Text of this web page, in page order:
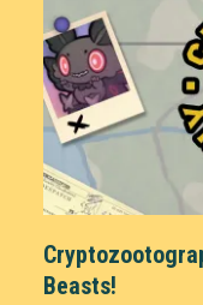
Beasts!